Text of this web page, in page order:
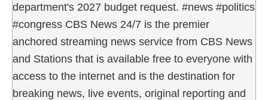
department's 2027 budget request. #news #politics
#congress CBS News 24/7 is the premier
anchored streaming news service from CBS News
and Stations that is available free to everyone with
access to the internet and is the destination for
breaking news, live events, original reporting and